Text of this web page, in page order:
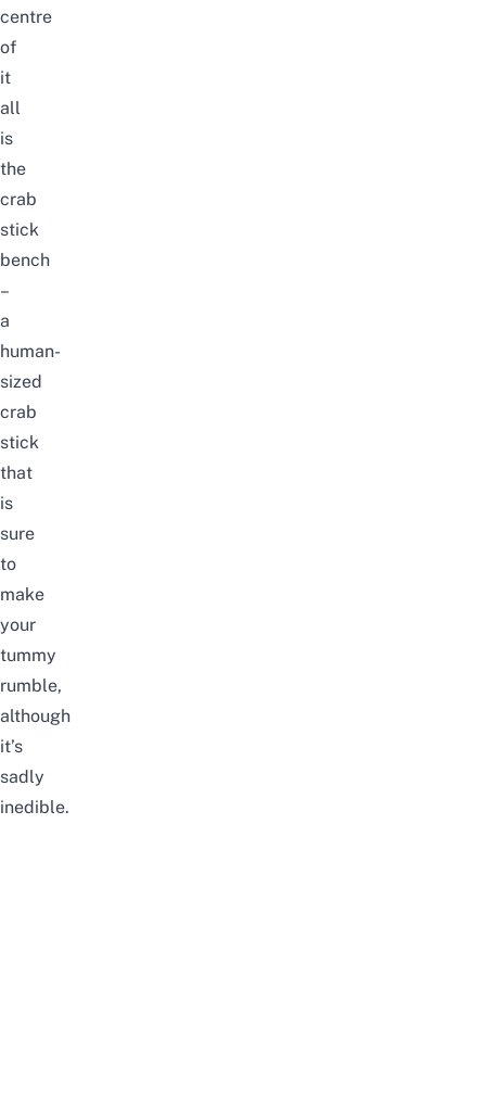
centre
of
it
all
is
the
crab
stick
bench
–
a
human-
sized
crab
stick
that
is
sure
to
make
your
tummy
rumble,
although
it’s
sadly
inedible.